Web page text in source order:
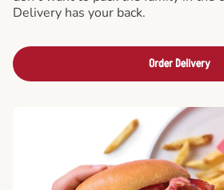
Delivery has your back.
Order Delivery